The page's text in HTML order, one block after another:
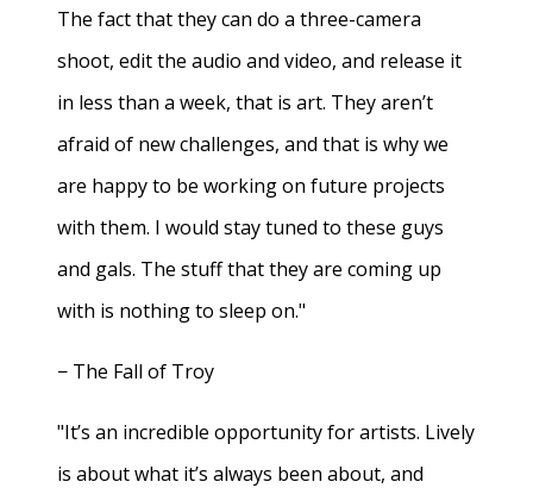
The fact that they can do a three-camera
shoot, edit the audio and video, and release it
in less than a week, that is art. They aren’t
afraid of new challenges, and that is why we
are happy to be working on future projects
with them. I would stay tuned to these guys
and gals. The stuff that they are coming up
with is nothing to sleep on."
− The Fall of Troy
"It’s an incredible opportunity for artists. Lively
is about what it’s always been about, and